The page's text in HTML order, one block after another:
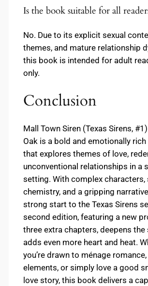
Is the book suitable for all
No. Due to its explicit sexual
themes, and mature relationship
this book is intended for adult
only.
Conclusion
Mall Town Siren (Texas Sirens,
Oak is a bold and emotionally
that explores themes of love,
unconventional relationships in a
setting. With complex characters,
chemistry, and a gripping
strong start to the Texas Sirens
second edition, featuring a new
three extra chapters, deepens the
adds even more heart and heat.
you’re drawn to ménage romance,
elements, or simply love a good
love story, this book delivers a